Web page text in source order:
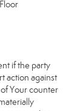
if the party
action against
Your counter